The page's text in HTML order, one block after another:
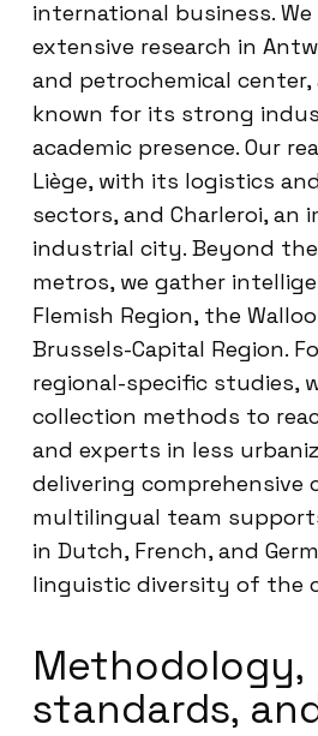
international business.
extensive research in
and petrochemical center,
known for its strong
academic presence. Our
Liège, with its logistics
sectors, and Charleroi, an
industrial city. Beyond
metros, we gather
Flemish Region, the
Brussels-Capital Region.
regional-specific studies,
collection methods to
and experts in less
delivering comprehensive
multilingual team
in Dutch, French, and
linguistic diversity of the
Methodology,
standards,